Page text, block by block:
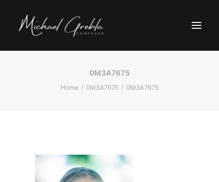
0M3A7675
Home 0M3A7675 0M3A7675